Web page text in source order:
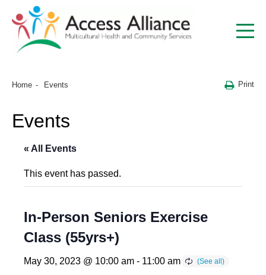
Home Events Print
Events
« All Events
This event has passed.
In-Person Seniors Exercise
Class (55yrs+)
May 30, 2023 @ 10:00 am - 11:00 am